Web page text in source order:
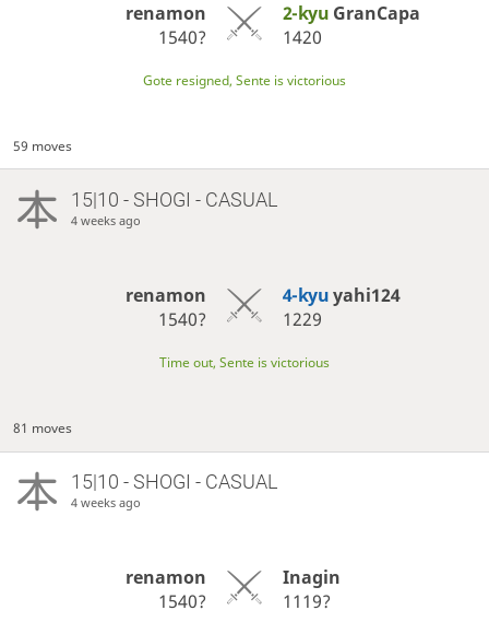
renamon
1540?
2-kyu GranCapa
1420
Gote resigned, Sente is victorious
59 moves
15|10 - SHOGI - CASUAL
4 weeks ago
renamon
1540?
4-kyuyahi124
1229
Time out, Sente is victorious
81 moves
15|10 - SHOGI - CASUAL
4 weeks ago
renamon
1540?
Inagin
1119?